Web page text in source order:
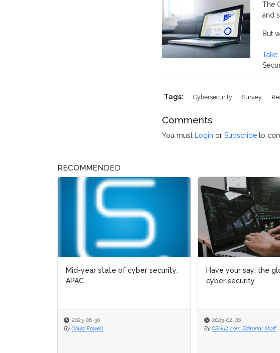
The
and
But
Tags: Cybersecurity Survey
Comments
You must Login or Subscribe to
RECOMMENDED
Mid-year state of cyber security:
APAC
2023-08-30
By Olivia Powell
Have your say: the
cyber security
2023-02-06
By CSHub.com Editorial Staff